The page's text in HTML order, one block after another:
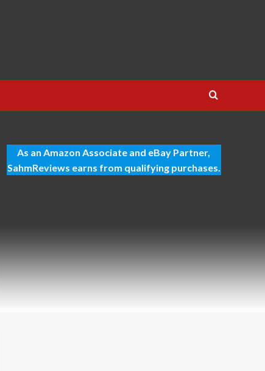
As an Amazon Associate and eBay Partner,
SahmReviews earns from qualifying purchases.